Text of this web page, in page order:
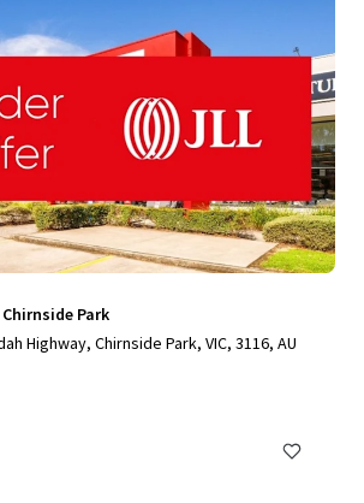
Park
Highway, Chirnside Park, VIC, 3116, AU